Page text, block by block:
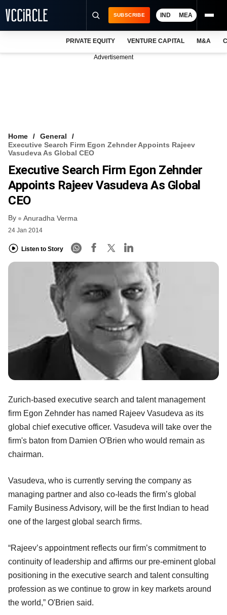
VCC INTELLIGENCE
FREE NEWSLETTER
SUBSCRIBE IND MEA
PRIVATE EQUITY VENTURE CAPITAL M&A
Advertisement
Home
General
Executive Search Firm Egon Zehnder Appoints Rajeev
Vasudeva As Global CEO
Executive Search Firm Egon Zehnder
Appoints Rajeev Vasudeva As Global
CEO
By Anuradha Verma
24 Jan 2014
Listen to Story
Zurich-based executive search and talent management
firm Egon Zehnder has named Rajeev Vasudeva as its
global chief executive officer. Vasudeva will take over the
firm's baton from Damien O'Brien who would remain as
chairman.
Vasudeva, who is currently serving the company as
managing partner and also co-leads the firm’s global
Family Business Advisory, will be the first Indian to head
one of the largest global search firms.
“Rajeev’s appointment reflects our firm’s commitment to
continuity of leadership and affirms our pre-eminent global
positioning in the executive search and talent consulting
profession as we continue to grow in key markets around
the world,” O'Brien said.